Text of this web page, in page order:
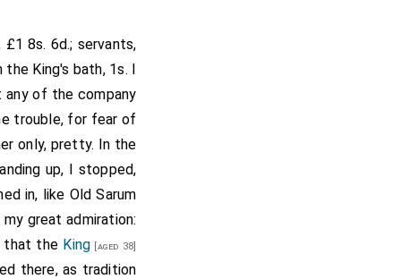
Wake, John
Woodwarde,
Robert Surman,
Richard Leche,
Edmund Dorrell,
Thomas Packer,
customary tenants
Keyns, late of
the advowson
8s. 6d.; servants,
King's bath, 1s. I
any of the company
trouble, for fear of
only, pretty. In the
up, I stopped,
in, like Old Sarum
great admiration:
that the King [aged 38]
there, as tradition